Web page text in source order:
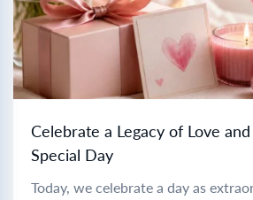
Celebrate a Legacy of Love
Special Day
Today, we celebrate a day as